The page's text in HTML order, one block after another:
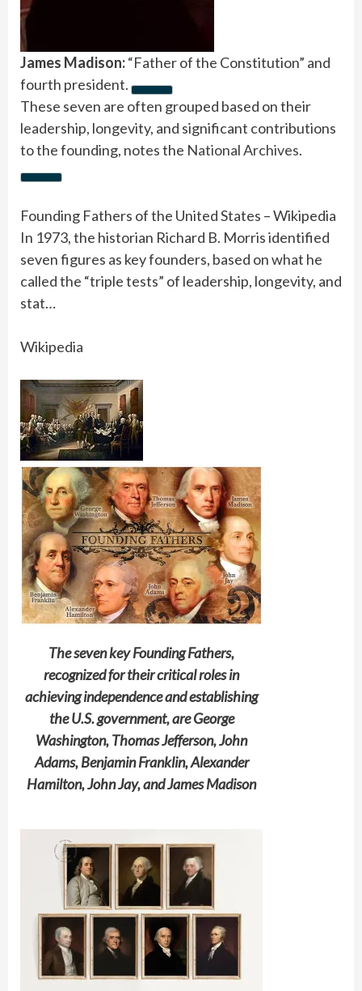
James Madison:“Father of the Constitution” and
fourth president.
These seven are often grouped based on their
leadership, longevity, and significant contributions
to the founding, notes the National Archives.
Founding Fathers of the United States – Wikipedia
In 1973, the historian Richard B. Morris identified
seven figures as key founders, based on what he
called the “triple tests” of leadership, longevity, and
stat…
Wikipedia
The seven key Founding Fathers,
recognized for their critical roles in
achieving independence and establishing
the U.S. government, are George
Washington, Thomas Jefferson, John
Adams, Benjamin Franklin, Alexander
Hamilton, John Jay, and James Madison